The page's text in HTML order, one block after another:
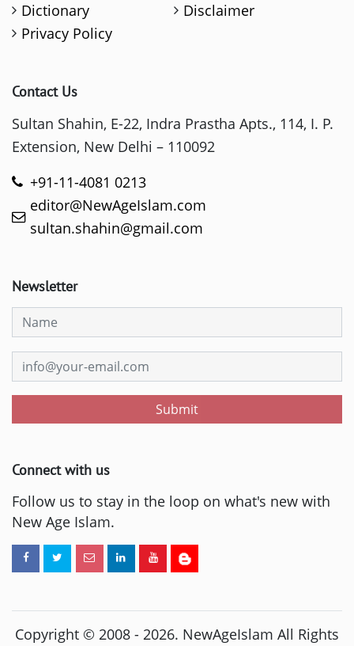
Dictionary
Disclaimer
Privacy Policy
Contact Us
Sultan Shahin, E-22, Indra Prastha Apts., 114, I. P.
Extension, New Delhi – 110092
+91-11-4081 0213
editor@NewAgeIslam.com
sultan.shahin@gmail.com
Newsletter
Submit
Connect with us
Follow us to stay in the loop on what's new with
New Age Islam.
Copyright © 2008 - 2026. NewAgeIslam All Rights